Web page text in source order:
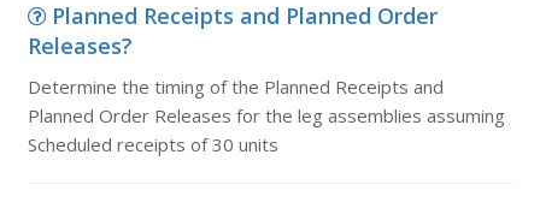
Planned Receipts and Planned Order
Releases?
Determine the timing of the Planned Receipts and
Planned Order Releases for the leg assemblies assuming
Scheduled receipts of 30 units